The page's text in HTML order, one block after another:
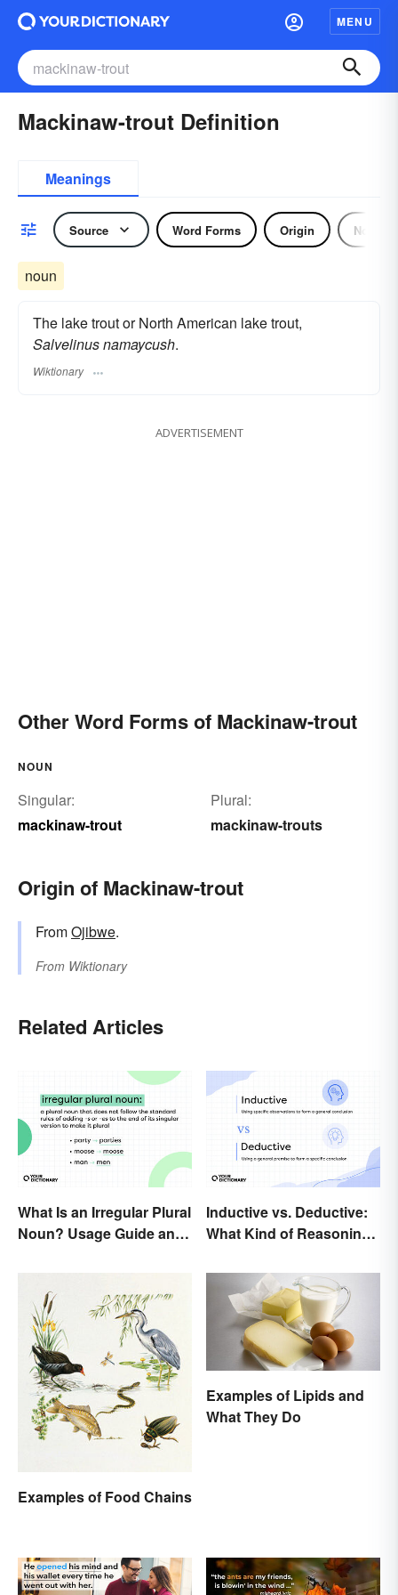
MENU
Mackinaw-trout Definition
Meanings
Source Word Forms Origin Noun
noun
The lake trout or North American lake trout,
Salvelinus namaycush.
Wiktionary
ADVERTISEMENT
Other Word Forms of Mackinaw-trout
NOUN
Singular:
mackinaw-trout
Plural:
mackinaw-trouts
Origin of Mackinaw-trout
FromOjibwe.
From Wiktionary
Related Articles
What Is an Irregular Plural
Noun? Usage Guide and
Inductive vs. Deductive:
What Kind of Reasoning
Examples of Food Chains
Examples of Lipids and
What They Do